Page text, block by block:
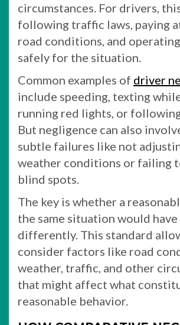
circumstances. For drivers,
following traffic laws, paying
road conditions, and
safely for the situation.
Common examples of driver
include speeding, texting
running red lights, or
But negligence can also
subtle failures like not
weather conditions or failing
blind spots.
The key is whether a
the same situation would have
differently. This standard
consider factors like road
weather, traffic, and other
that might affect what
reasonable behavior.